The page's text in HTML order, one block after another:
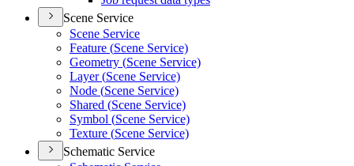
Scene Service
Scene Service
Feature (Scene Service)
Geometry (Scene Service)
Layer (Scene Service)
Node (Scene Service)
Shared (Scene Service)
Symbol (Scene Service)
Texture (Scene Service)
Schematic Service